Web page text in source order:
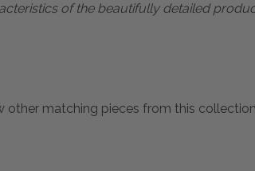
of the beautifully detailed
other matching pieces from this